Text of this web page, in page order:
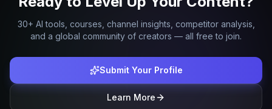
30+ AI tools, courses, channel insights, competitor analysis,
and a global community of creators — all free to join.
Submit Your Profile
Learn More